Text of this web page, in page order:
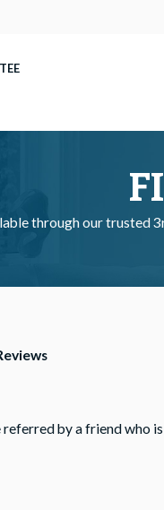
through our trusted
by a friend who